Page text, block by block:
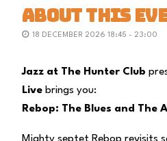
ABOUT THIS
18 DECEMBER 2026 18:45 - 23:00
Jazz at The Hunter Club
Live brings you:
Rebop: The Blues and The
Mighty septet Rebop revisits